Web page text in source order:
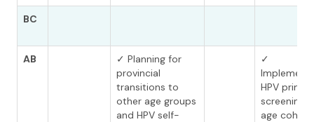
BC
AB
✓ Planning for
provincial
transitions to
other age groups
and HPV self-
✓
HPV
screening
age cohort